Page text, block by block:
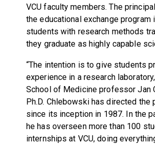
VCU faculty members. The
the educational exchange program
students with research methods
they graduate as highly capable
“The intention is to give students
experience in a research
School of Medicine professor Jan
Ph.D. Chlebowski has directed the
since its inception in 1987. In the
he has overseen more than 100
internships at VCU, doing